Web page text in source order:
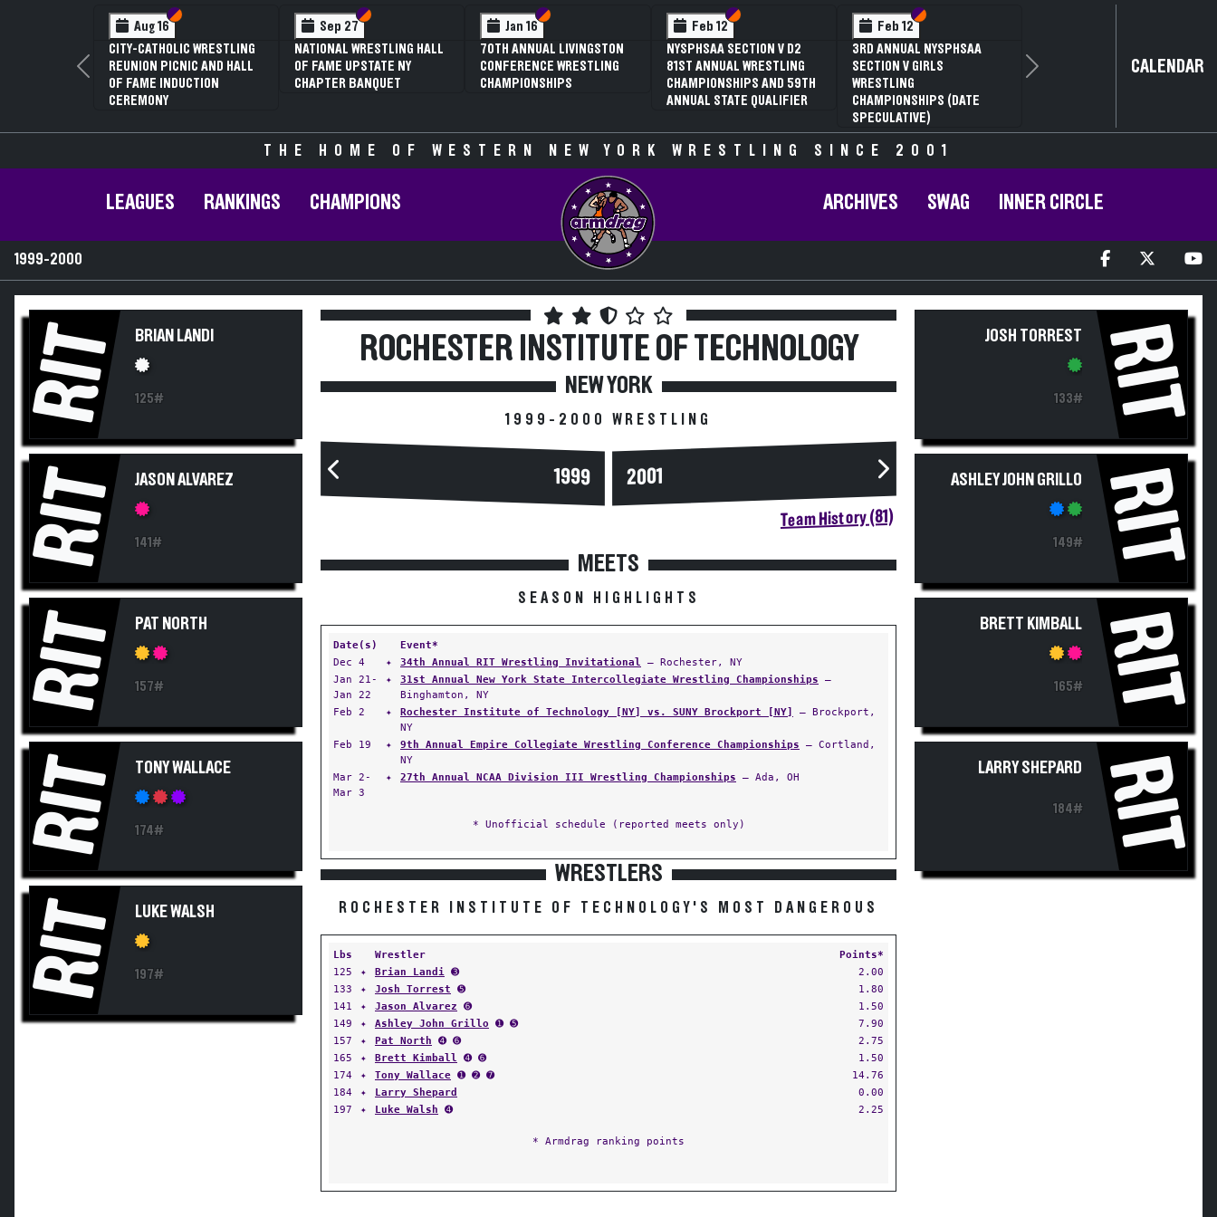
Aug 16 Section VI
Section V
CITY-CATHOLIC WRESTLING
REUNION PICNIC AND HALL
OF FAME INDUCTION
CEREMONY
Sep 27 Section VI
Section V
NATIONAL WRESTLING HALL
OF FAME UPSTATE NY
CHAPTER BANQUET
Jan 16 Section VI
Section V
70TH ANNUAL LIVINGSTON
CONFERENCE WRESTLING
CHAMPIONSHIPS
Feb 12 Section VI
Section V
NYSPHSAA SECTION V D2
81ST ANNUAL WRESTLING
CHAMPIONSHIPS AND 59TH
ANNUAL STATE QUALIFIER
Feb 12 Section VI
Section V
3RD ANNUAL NYSPHSAA
SECTION V GIRLS
WRESTLING
CHAMPIONSHIPS (DATE
SPECULATIVE)
Previous Next CALENDAR
THE HOME OF WESTERN NEW YORK WRESTLING SINCE 2001
LEAGUES RANKINGS CHAMPIONS ARCHIVES SWAG INNER CIRCLE
1999-2000
RIT BRIAN LANDI
125#
RIT JASON ALVAREZ
141#
RIT PAT NORTH
157#
RIT TONY WALLACE
174#
RIT LUKE WALSH
197#
ROCHESTER INSTITUTE OF TECHNOLOGY
NEW YORK
1999-2000 WRESTLING
1999 2001
Team History (81)
MEETS
SEASON HIGHLIGHTS
Date(s)
Event*
Dec 4
✦ 34th Annual RIT Wrestling Invitational — Rochester, NY
Jan 21-
Jan 22
✦ 31st Annual New York State Intercollegiate Wrestling Championships —
Binghamton, NY
Feb 2
✦ Rochester Institute of Technology [NY] vs. SUNY Brockport [NY]
— Brockport,
NY
Feb 19
✦ 9th Annual Empire Collegiate Wrestling Conference Championships — Cortland,
NY
Mar 2-
Mar 3
✦ 27th Annual NCAA Division III Wrestling Championships — Ada, OH
* Unofficial schedule (reported meets only)
WRESTLERS
ROCHESTER INSTITUTE OF TECHNOLOGY'S MOST DANGEROUS
Lbs Wrestler
Points*
125
✦ Brian Landi ➌
2.00
133
✦ Josh Torrest ➎
1.80
141
✦ Jason Alvarez ➏
1.50
149
✦ Ashley John Grillo ➊ ➎
7.90
157
✦ Pat North ➍ ➏
2.75
165
✦ Brett Kimball ➍ ➏
1.50
174
✦ Tony Wallace ➊ ➋ ➐
14.76
184
✦ Larry Shepard
0.00
197
✦ Luke Walsh ➍ 2.25
* Armdrag ranking points
JOSH TORREST
133# RIT
ASHLEY JOHN GRILLO
149# RIT
BRETT KIMBALL
165# RIT
LARRY SHEPARD
184# RIT